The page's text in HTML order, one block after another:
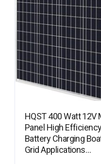
HQST 400 Watt 12V
Panel High
Battery Charging
Grid Applications…